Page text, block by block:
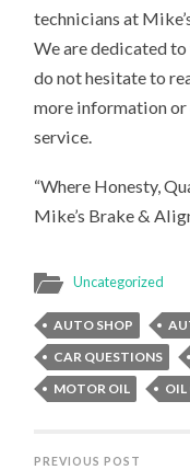
technicians at
We are dedicated
do not hesitate to
more information
service.
“Where Honesty,
Mike’s Brake &
Uncategorized
AUTO SHOP
CAR QUESTIONS
MOTOR OIL
OIL
PREVIOUS POST